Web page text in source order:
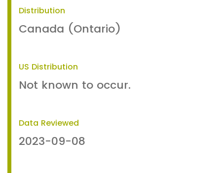
Distribution
Canada (Ontario)
US Distribution
Not known to occur.
Data Reviewed
2023-09-08